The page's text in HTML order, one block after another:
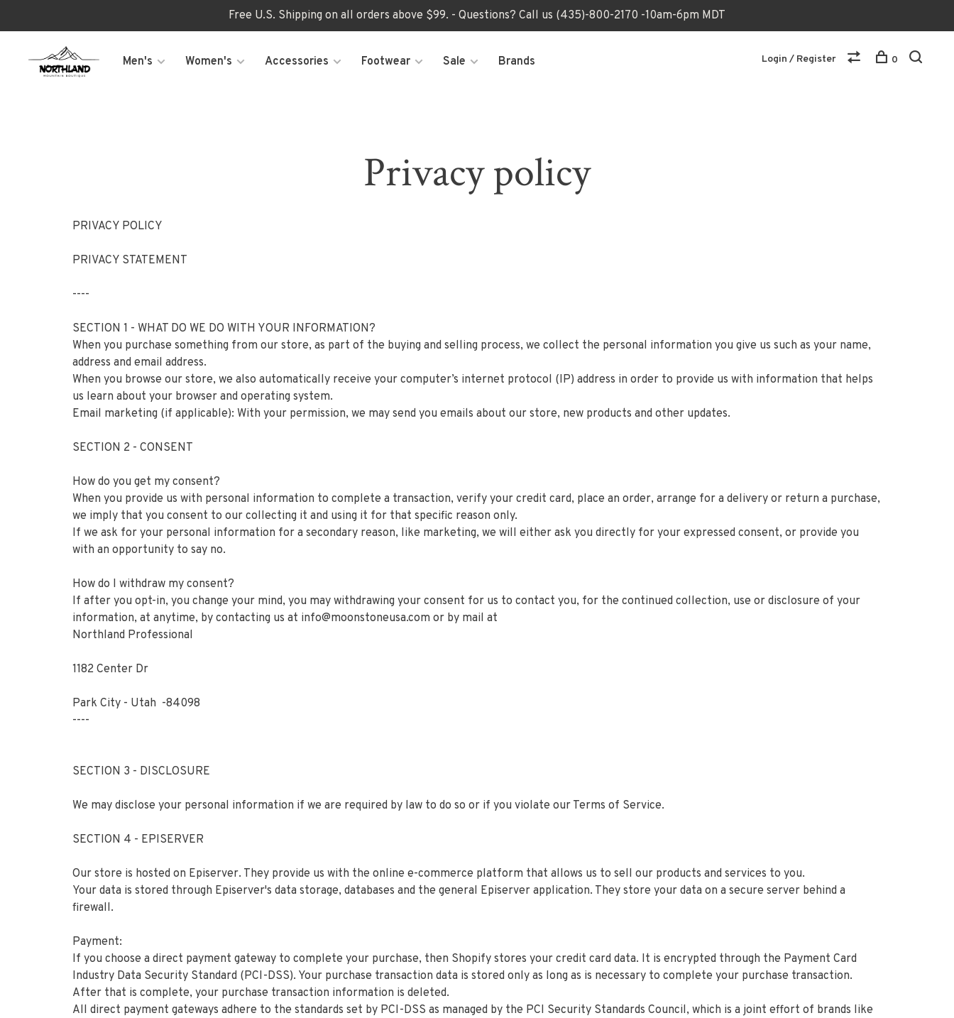
Free U.S. Shipping on all orders above $99. - Questions? Call us (435)-800-2170 -10am-6pm MDT
Men's Women's Accessories Footwear Sale Brands Login / Register 0
Privacy policy
PRIVACY POLICY
PRIVACY STATEMENT
----
SECTION 1 - WHAT DO WE DO WITH YOUR INFORMATION?
When you purchase something from our store, as part of the buying and selling process, we collect the personal information you give us such as your name,
address and email address.
When you browse our store, we also automatically receive your computer’s internet protocol (IP) address in order to provide us with information that helps
us learn about your browser and operating system.
Email marketing (if applicable): With your permission, we may send you emails about our store, new products and other updates.
SECTION 2 - CONSENT
How do you get my consent?
When you provide us with personal information to complete a transaction, verify your credit card, place an order, arrange for a delivery or return a purchase,
we imply that you consent to our collecting it and using it for that specific reason only.
If we ask for your personal information for a secondary reason, like marketing, we will either ask you directly for your expressed consent, or provide you
with an opportunity to say no.
How do I withdraw my consent?
If after you opt-in, you change your mind, you may withdrawing your consent for us to contact you, for the continued collection, use or disclosure of your
information, at anytime, by contacting us at info@moonstoneusa.com or by mail at
Northland Professional
1182 Center Dr
Park City - Utah -84098
----
SECTION 3 - DISCLOSURE
We may disclose your personal information if we are required by law to do so or if you violate our Terms of Service.
SECTION 4 - EPISERVER
Our store is hosted on Episerver. They provide us with the online e-commerce platform that allows us to sell our products and services to you.
Your data is stored through Episerver's data storage, databases and the general Episerver application. They store your data on a secure server behind a
firewall.
Payment:
If you choose a direct payment gateway to complete your purchase, then Shopify stores your credit card data. It is encrypted through the Payment Card
Industry Data Security Standard (PCI-DSS). Your purchase transaction data is stored only as long as is necessary to complete your purchase transaction.
After that is complete, your purchase transaction information is deleted.
All direct payment gateways adhere to the standards set by PCI-DSS as managed by the PCI Security Standards Council, which is a joint effort of brands like